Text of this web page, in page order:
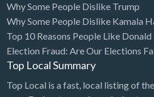
Brewery
Bridal Store
Building Supplies
Business
Business Attorney
Why Some People Dislike Trump
Why Some People Dislike Kamala
Top 10 Reasons People Like
Election Fraud: Are Our Elections
Top Local Summary
Top Local is a fast, local listing of